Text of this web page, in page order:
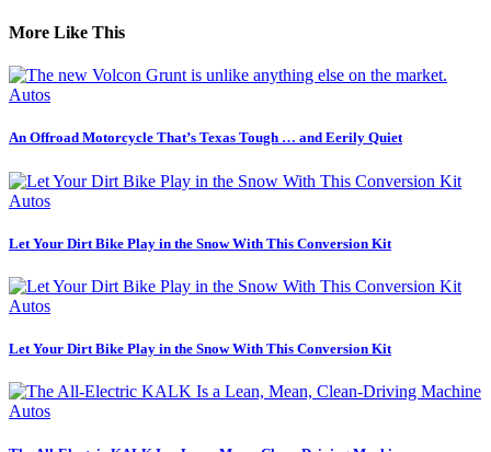
More Like This
Autos
An Offroad Motorcycle That’s Texas Tough … and Eerily Quiet
Autos
Let Your Dirt Bike Play in the Snow With This Conversion Kit
Autos
Let Your Dirt Bike Play in the Snow With This Conversion Kit
Autos